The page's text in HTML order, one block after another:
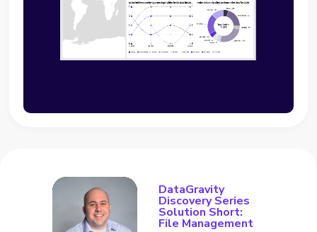
DataGravity
Discovery Series
Solution Short:
File Management